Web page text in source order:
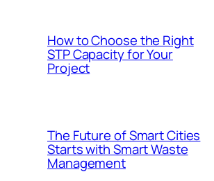
How to Choose the Right
STP Capacity for Your
Project
The Future of Smart Cities
Starts with Smart Waste
Management